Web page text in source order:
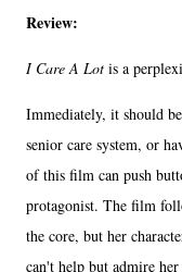
Review:
I Care A Lot is a
Immediately, it should
senior care system, or
of this film can push
protagonist. The film
the core, but her
can't help but admire